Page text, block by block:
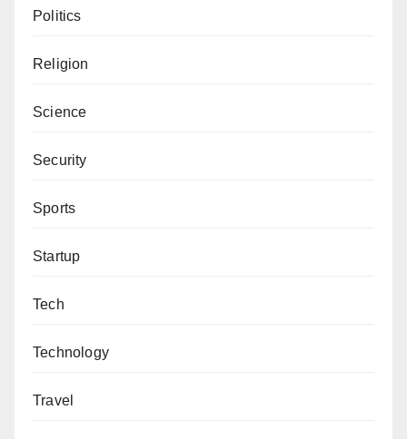
Politics
Religion
Science
Security
Sports
Startup
Tech
Technology
Travel